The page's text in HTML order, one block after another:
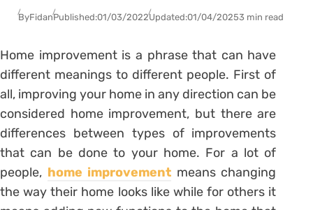
ByFidanPublished:01/03/2022Updated:01/04/20253 min read
Home improvement is a phrase that can have
different meanings to different people. First of
all, improving your home in any direction can be
considered home improvement, but there are
differences between types of improvements
that can be done to your home. For a lot of
people, home improvement means changing
the way their home looks like while for others it